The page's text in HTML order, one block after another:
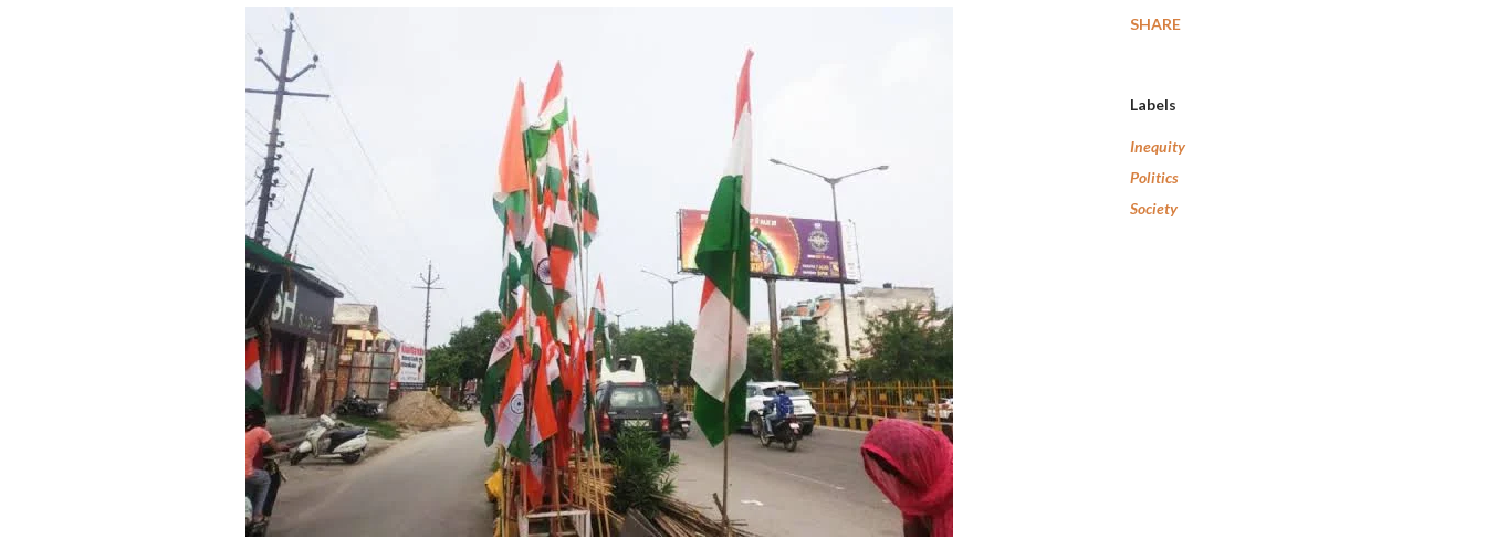
SHARE
Labels
Inequity
Politics
Society